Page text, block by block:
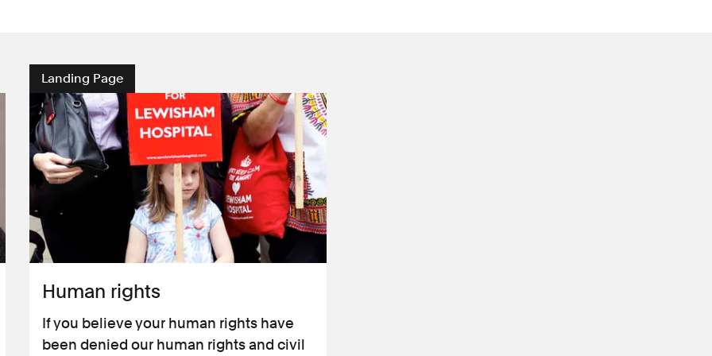
Landing Page
Human rights
If you believe your human rights have
been denied our human rights and civil